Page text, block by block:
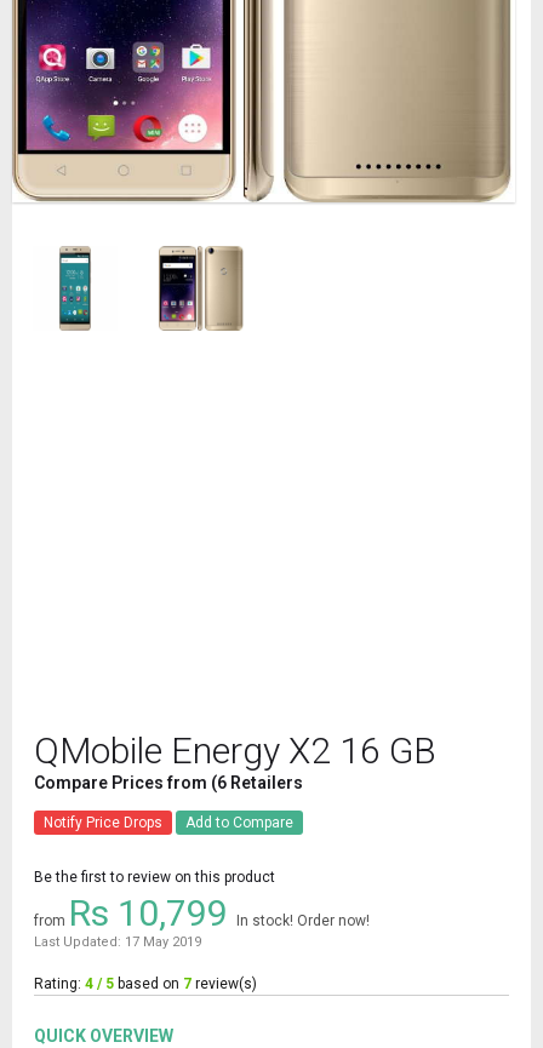
QMobile Energy X2 16 GB
Compare Prices from (6 Retailers
Notify Price Drops Add to Compare
Be the first to review on this product
from Rs 10,799 In stock! Order now!
Last Updated: 17 May 2019
Rating: 4 / 5 based on 7 review(s)
QUICK OVERVIEW